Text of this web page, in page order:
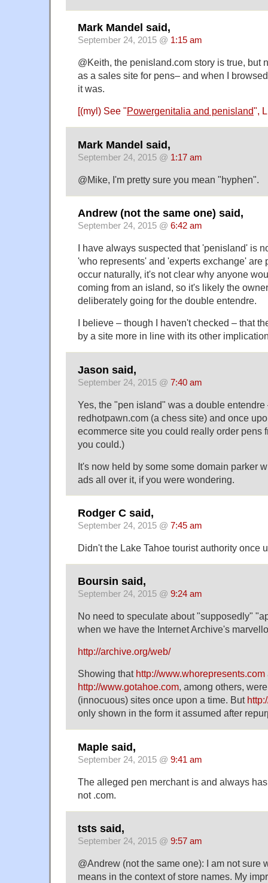
Mark Mandel said,
September 24, 2015 @ 1:15 am
@Keith, the penisland.com story is true, but
as a sales site for pens– and when I
it was.
[(myl) See "Powergenitalia and penisland",
Mark Mandel said,
September 24, 2015 @ 1:17 am
@Mike, I'm pretty sure you mean "hyphen".
Andrew (not the same one) said,
September 24, 2015 @ 6:42 am
I have always suspected that 'penisland' is
'who represents' and 'experts exchange' are
occur naturally, it's not clear why anyone
coming from an island, so it's likely the
deliberately going for the double entendre.
I believe – though I haven't checked – that
by a site more in line with its other
Jason said,
September 24, 2015 @ 7:40 am
Yes, the "pen island" was a double
redhotpawn.com (a chess site) and once
ecommerce site you could really order pens
you could.)
It's now held by some some domain parker
ads all over it, if you were wondering.
Rodger C said,
September 24, 2015 @ 7:45 am
Didn't the Lake Tahoe tourist authority once
Boursin said,
September 24, 2015 @ 9:24 am
No need to speculate about "supposedly"
when we have the Internet Archive's
http://archive.org/web/
Showing that http://www.whorepresents.com
http://www.gotahoe.com, among others,
(innocuous) sites once upon a time. But
only shown in the form it assumed after
Maple said,
September 24, 2015 @ 9:41 am
The alleged pen merchant is and always
not .com.
tsts said,
September 24, 2015 @ 9:57 am
@Andrew (not the same one): I am not sure
means in the context of store names. My